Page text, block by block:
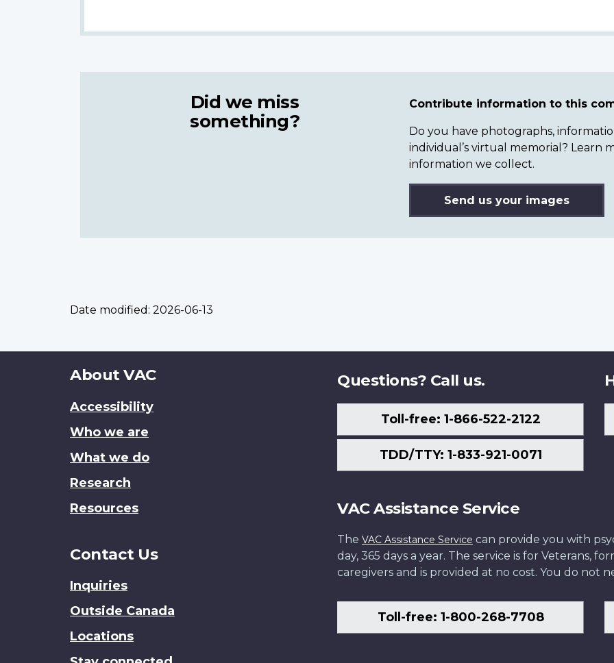
Did we miss
something?
Contribute information to this
Do you have photographs,
individual’s virtual memorial? Learn
information we collect.
Send us your images
Date modified: 2026-06-13
About
site
About VAC
Accessibility
Who we are
What we do
Research
Resources
Contact Us
Inquiries
Outside Canada
Locations
Questions? Call us.
Toll-free: 1-866-522-2122
TDD/TTY: 1-833-921-0071
VAC Assistance Service
The VAC Assistance Service can provide you with
day, 365 days a year. The service is for Veterans,
caregivers and is provided at no cost. You do not
Toll-free: 1-800-268-7708